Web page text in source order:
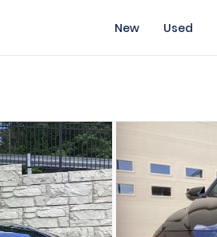
New Used